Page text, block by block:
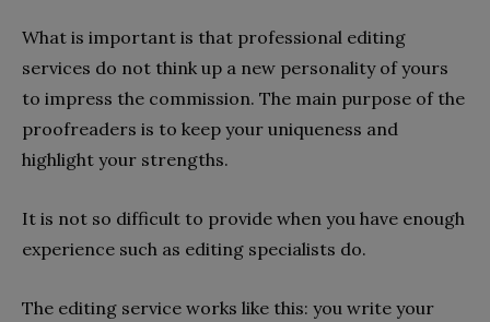
What is important is that professional editing
services do not think up a new personality of yours
to impress the commission. The main purpose of the
proofreaders is to keep your uniqueness and
highlight your strengths.
It is not so difficult to provide when you have enough
experience such as editing specialists do.
The editing service works like this: you write your